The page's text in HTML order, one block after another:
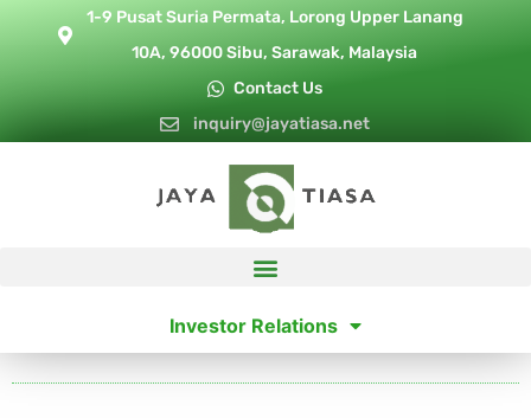
1-9 Pusat Suria Permata, Lorong Upper Lanang
10A, 96000 Sibu, Sarawak, Malaysia
Contact Us
inquiry@jayatiasa.net
Investor Relations